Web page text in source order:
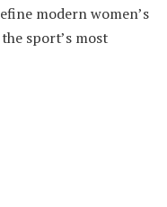
modern women’s
sport’s most